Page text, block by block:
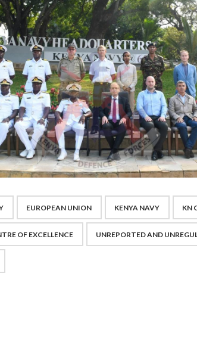
EUROPEAN UNION KENYA NAVY KN
OF EXCELLENCE UNREPORTED AND